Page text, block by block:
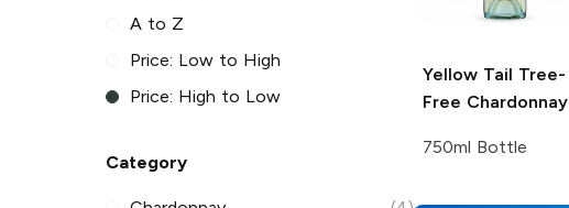
A to Z
Price: Low to High
Price: High to Low
Category
Yellow Tail Tree-
Free Chardonnay
750ml Bottle